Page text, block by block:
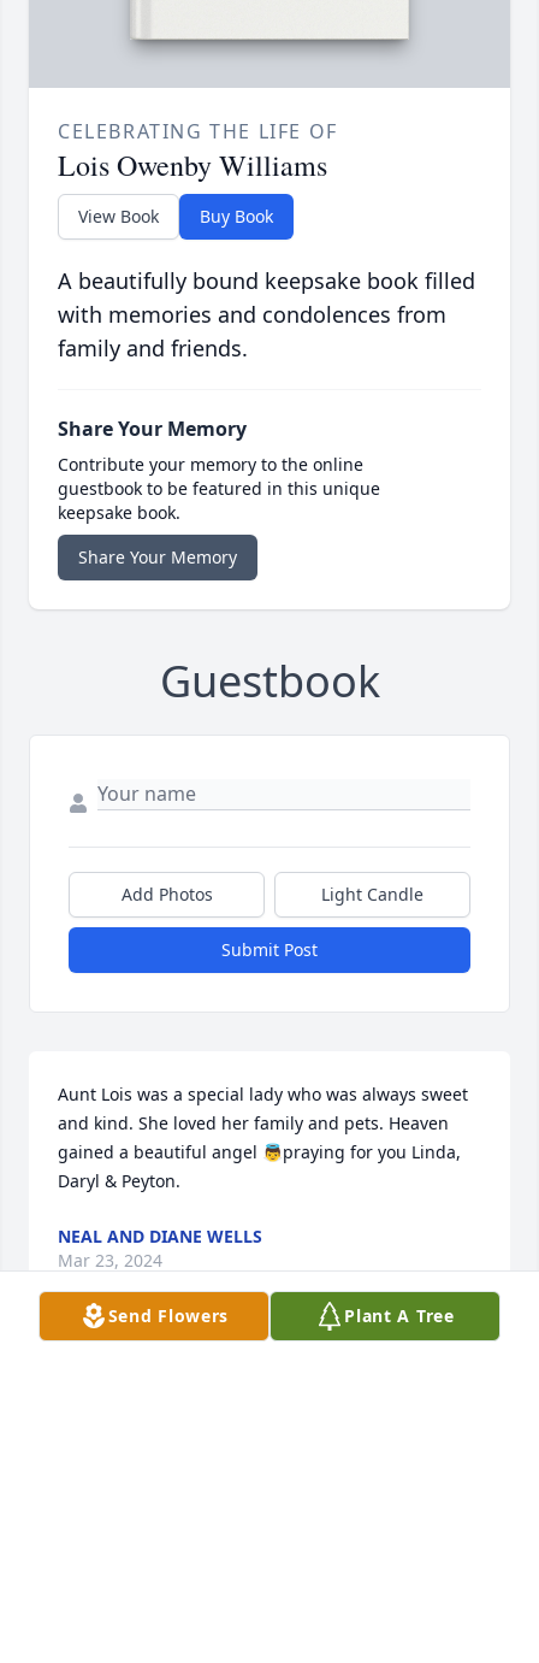
CELEBRATING THE LIFE OF
Lois Owenby Williams
View Book Buy Book
A beautifully bound keepsake book filled
with memories and condolences from
family and friends.
Share Your Memory
Contribute your memory to the online
guestbook to be featured in this unique
keepsake book.
Share Your Memory
Guestbook
Add Photos Light Candle
Submit Post
Aunt Lois was a special lady who was always sweet
and kind. She loved her family and pets. Heaven
gained a beautiful angel 👼praying for you Linda,
Daryl & Peyton.
NEAL AND DIANE WELLS
Mar 23, 2024
Send Flowers Plant A Tree